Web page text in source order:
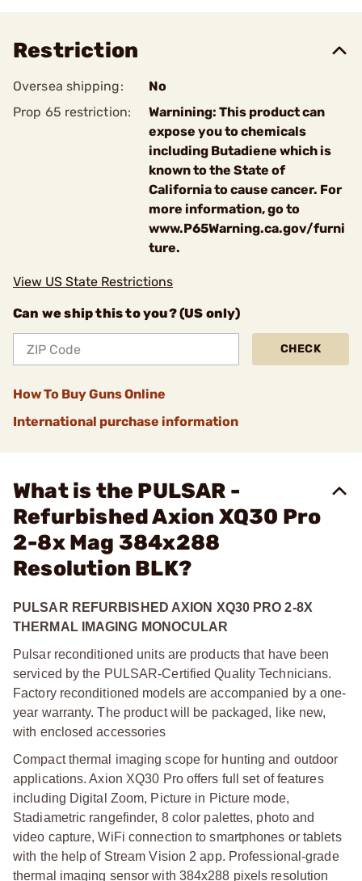
Restriction
Oversea shipping:
No
Prop 65 restriction:
Warnining: This product can
expose you to chemicals
including Butadiene which is
known to the State of
California to cause cancer. For
more information, go to
www.P65Warning.ca.gov/furni
ture.
View US State Restrictions
Can we ship this to you? (US only)
CHECK
How To Buy Guns Online
International purchase information
What is the PULSAR -
Refurbished Axion XQ30 Pro
2-8x Mag 384x288
Resolution BLK?
PULSAR REFURBISHED AXION XQ30 PRO 2-8X
THERMAL IMAGING MONOCULAR
Pulsar reconditioned units are products that have been
serviced by the PULSAR-Certified Quality Technicians.
Factory reconditioned models are accompanied by a one-
year warranty. The product will be packaged, like new,
with enclosed accessories
Compact thermal imaging scope for hunting and outdoor
applications. Axion XQ30 Pro offers full set of features
including Digital Zoom, Picture in Picture mode,
Stadiametric rangefinder, 8 color palettes, photo and
video capture, WiFi connection to smartphones or tablets
with the help of Stream Vision 2 app. Professional-grade
thermal imaging sensor with 384x288 pixels resolution